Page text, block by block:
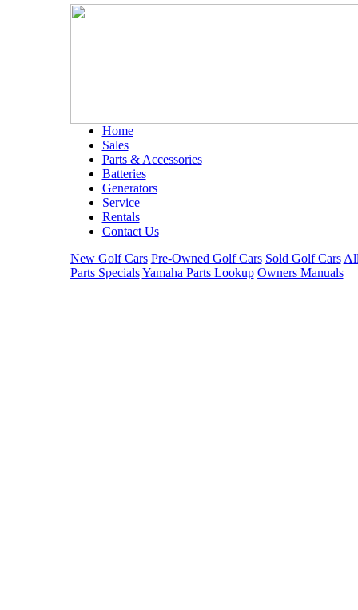
Home
Sales
Parts & Accessories
Batteries
Generators
Service
Rentals
Contact Us
New Golf Cars Pre-Owned Golf Cars Sold Golf Cars
Parts Specials Yamaha Parts Lookup Owners Manuals